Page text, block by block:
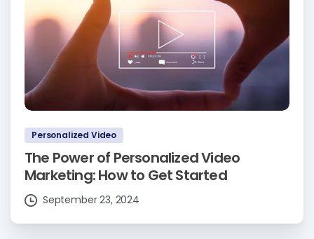
Personalized Video
The Power of Personalized Video
Marketing: How to Get Started
September 23, 2024